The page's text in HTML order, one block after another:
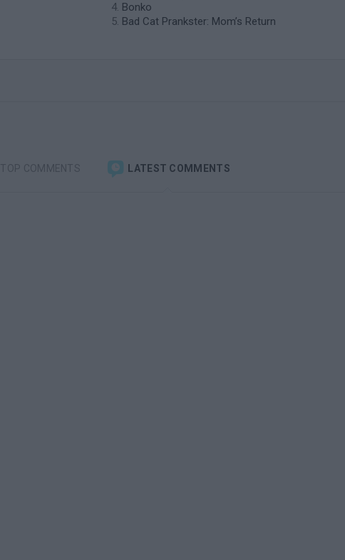
Bonko
Bad Cat Prankster: Mom’s Return
TOP COMMENTS LATEST COMMENTS